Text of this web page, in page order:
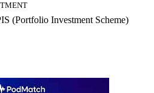
(Portfolio Investment Scheme)